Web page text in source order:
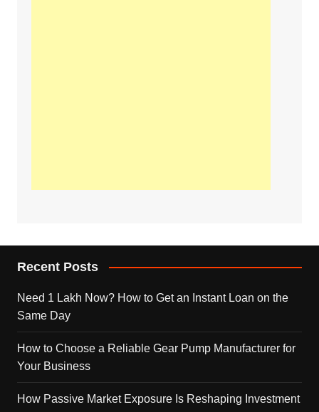
Recent Posts
Need 1 Lakh Now? How to Get an Instant Loan on the
Same Day
How to Choose a Reliable Gear Pump Manufacturer for
Your Business
How Passive Market Exposure Is Reshaping Investment